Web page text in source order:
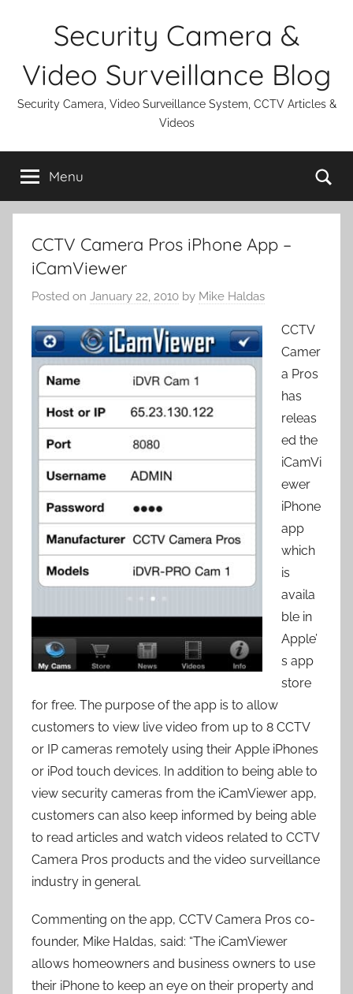
Security Camera &
Video Surveillance Blog
Security Camera, Video Surveillance System, CCTV Articles &
Videos
Menu
CCTV Camera Pros iPhone App –
iCamViewer
Posted on January 22, 2010 by Mike Haldas
CCTV
Camer
a Pros
has
releas
ed the
iCamVi
ewer
iPhone
app
which
is
availa
ble in
Apple’
s app
store
for free. The purpose of the app is to allow
customers to view live video from up to 8 CCTV
or IP cameras remotely using their Apple iPhones
or iPod touch devices. In addition to being able to
view security cameras from the iCamViewer app,
customers can also keep informed by being able
to read articles and watch videos related to CCTV
Camera Pros products and the video surveillance
industry in general.
Commenting on the app, CCTV Camera Pros co-
founder, Mike Haldas, said: “The iCamViewer
allows homeowners and business owners to use
their iPhone to keep an eye on their property and